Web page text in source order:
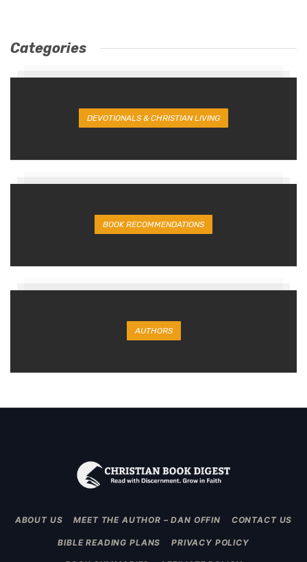
Categories
DEVOTIONALS & CHRISTIAN LIVING
BOOK RECOMMENDATIONS
AUTHORS
ABOUT US MEET THE AUTHOR – DAN OFFIN CONTACT US
BIBLE READING PLANS PRIVACY POLICY